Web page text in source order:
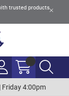
trusted products
Friday 4:00pm